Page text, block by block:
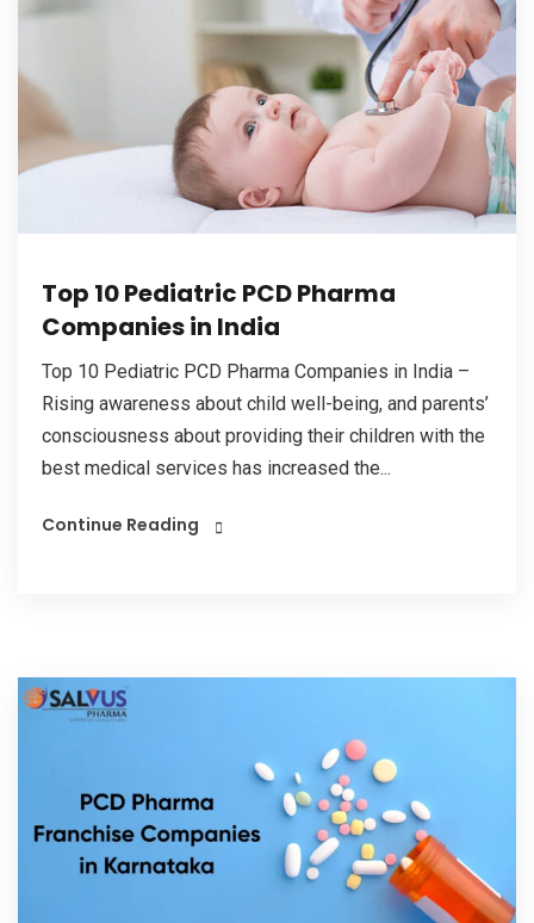
Top 10 Pediatric PCD Pharma
Companies in India
Top 10 Pediatric PCD Pharma Companies in India –
Rising awareness about child well-being, and parents’
consciousness about providing their children with the
best medical services has increased the...
Continue Reading